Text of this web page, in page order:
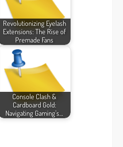
Revolutionizing Eyelash
Extensions: The Rise of
Premade Fans
Console Clash &
Cardboard Gold:
Navigating Gaming's…